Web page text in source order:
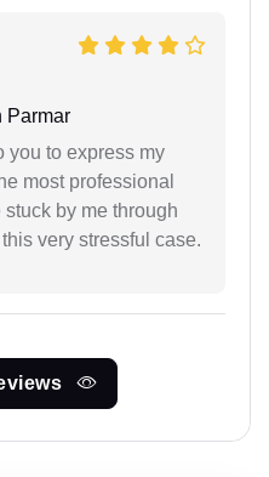
Parmar
you to express my
most professional
by me through
very stressful case.